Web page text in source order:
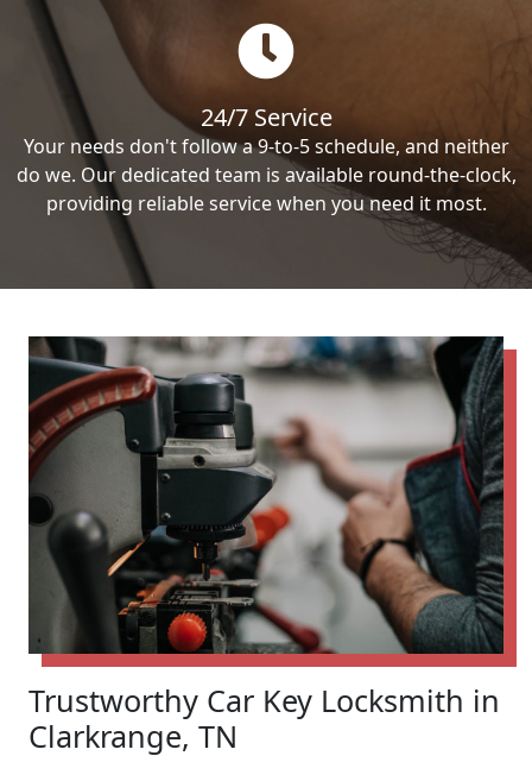
24/7 Service
Your needs don't follow a 9-to-5 schedule, and neither
do we. Our dedicated team is available round-the-clock,
providing reliable service when you need it most.
Trustworthy Car Key Locksmith in
Clarkrange, TN